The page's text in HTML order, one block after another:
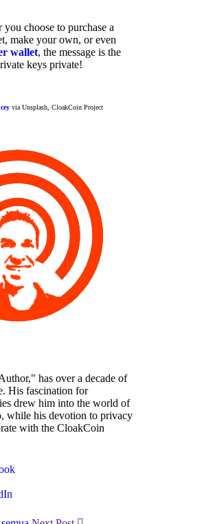
choose to purchase a
make your own, or even
wallet, the message is the
keys private!
via Unsplash, CloakCoin Project
has over a decade of
His fascination for
drew him into the world of
while his devotion to privacy
with the CloakCoin